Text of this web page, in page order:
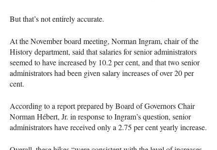
But that’s not entirely accurate.
At the November board meeting, Norman Ingram, chair of the
History department, said that salaries for senior administrators
seemed to have increased by 10.2 per cent, and that two senior
administrators had been given salary increases of over 20 per
cent.
According to a report prepared by Board of Governors Chair
Norman Hébert, Jr. in response to Ingram’s question, senior
administrators have received only a 2.75 per cent yearly increase.